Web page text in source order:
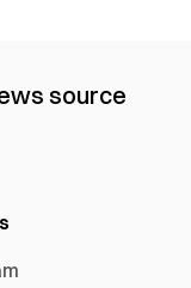
source